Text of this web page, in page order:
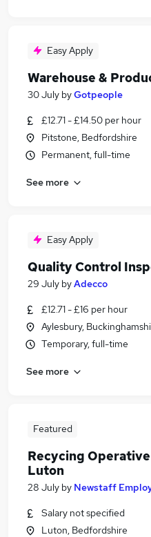
Easy Apply
Warehouse &
30 July byGotpeople
£12.71 - £14.50 per hour
Pitstone, Bedfordshire
Permanent, full-time
See more
Easy Apply
Quality Control
29 July byAdecco
£12.71 - £16 per hour
Aylesbury,
Temporary, full-time
See more
Featured
Recycing
Luton
28 July by Newstaff
Salary not specified
Luton, Bedfordshire